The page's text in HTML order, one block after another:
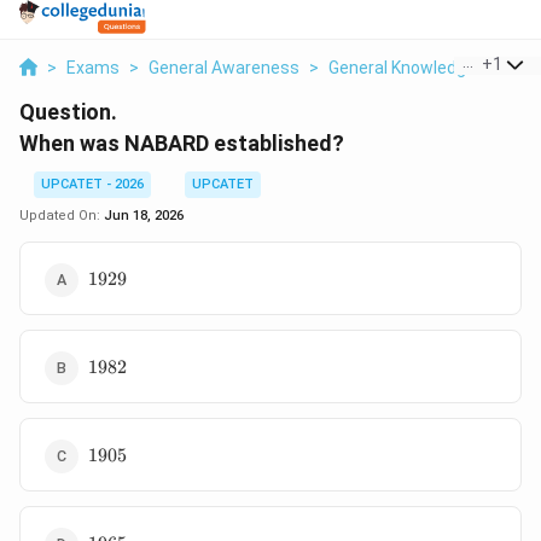
> Exams > General Awareness > General Knowledge >
+1
Question.
When was NABARD established?
UPCATET - 2026
UPCATET
Updated On: Jun 18, 2026
1929
1929
1982
1982
1905
1905